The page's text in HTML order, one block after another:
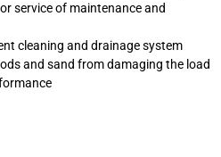
service of maintenance and
cleaning and drainage system
and sand from damaging the load